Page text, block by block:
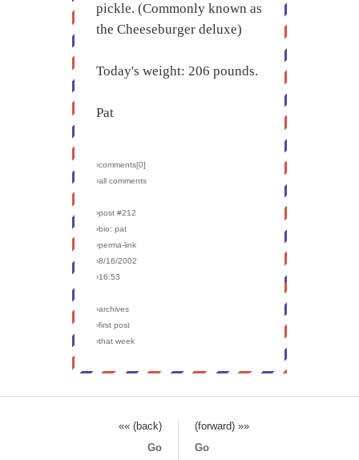
pickle. (Commonly known as
the Cheeseburger deluxe)
Today's weight: 206 pounds.
Pat
›comments[0]
›all comments
›post #212
›bio: pat
›perma-link
›8/16/2002
›16:53
›archives
›first post
›that week
«« (back)
(forward) »»
Go
Go